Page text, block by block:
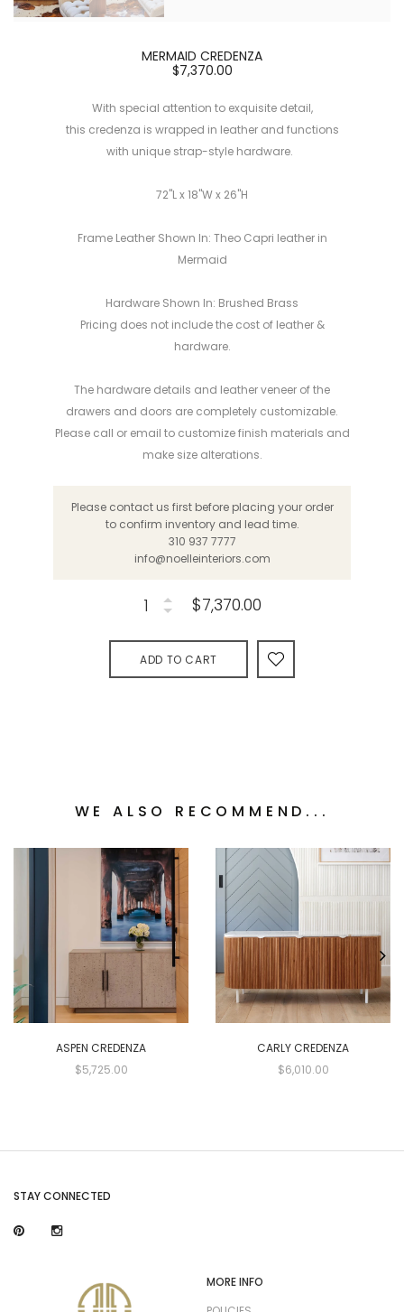
MERMAID CREDENZA
$7,370.00
With special attention to exquisite detail,
this credenza is wrapped in leather and functions
with unique strap-style hardware.
72"L x 18"W x 26"H
Frame Leather Shown In: Theo Capri leather in
Mermaid
Hardware Shown In: Brushed Brass
Pricing does not include the cost of leather &
hardware.
The hardware details and leather veneer of the
drawers and doors are completely customizable.
Please call or email to customize finish materials and
make size alterations.
Please contact us first before placing your order
to confirm inventory and lead time.
310 937 7777
info@noelleinteriors.com
$7,370.00
ADD TO CART
WE ALSO RECOMMEND...
ASPEN CREDENZA
$5,725.00
CARLY CREDENZA
$6,010.00
STAY CONNECTED
MORE INFO